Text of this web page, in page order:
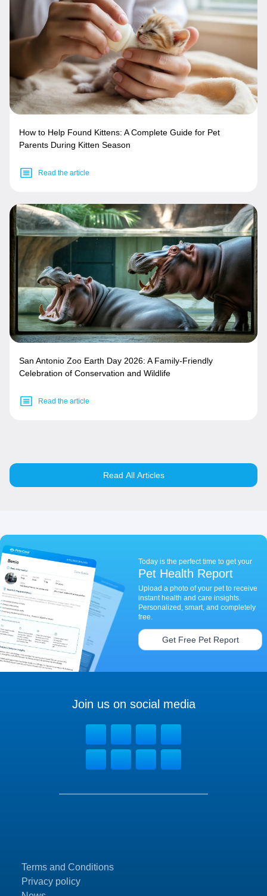
How to Help Found Kittens: A Complete Guide for Pet
Parents During Kitten Season
Read the article
San Antonio Zoo Earth Day 2026: A Family-Friendly
Celebration of Conservation and Wildlife
Read the article
Read All Articles
Today is the perfect time to get your
Pet Health Report
Upload a photo of your pet to receive
instant health and care insights.
Personalized, smart, and completely
free.
Get Free Pet Report
Terms and Conditions
Privacy policy
Join us on social media